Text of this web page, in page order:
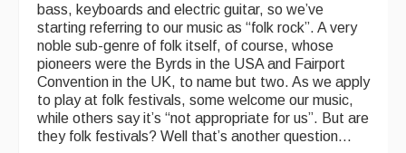
bass, keyboards and electric guitar, so we’ve
starting referring to our music as “folk rock”. A very
noble sub-genre of folk itself, of course, whose
pioneers were the Byrds in the USA and Fairport
Convention in the UK, to name but two. As we apply
to play at folk festivals, some welcome our music,
while others say it’s “not appropriate for us”. But are
they folk festivals? Well that’s another question...